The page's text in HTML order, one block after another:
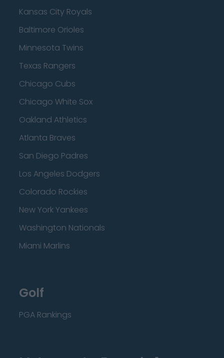
Kansas City Royals
Baltimore Orioles
Minnesota Twins
Texas Rangers
Chicago Cubs
Chicago White Sox
Oakland Athletics
Atlanta Braves
San Diego Padres
Los Angeles Dodgers
Colorado Rockies
New York Yankees
Washington Nationals
Miami Marlins
Golf
PGA Rankings